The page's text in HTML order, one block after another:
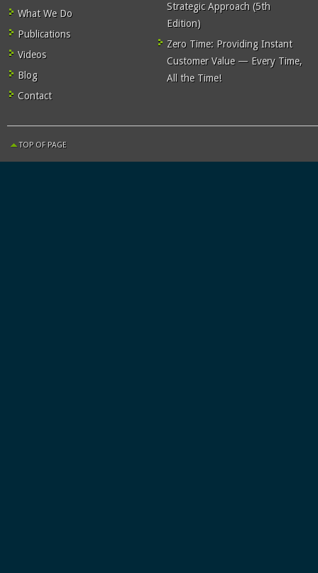
What We Do
Publications
Videos
Blog
Contact
Strategic Approach (5th
Edition)
Zero Time: Providing Instant
Customer Value — Every Time,
All the Time!
TOP OF PAGE